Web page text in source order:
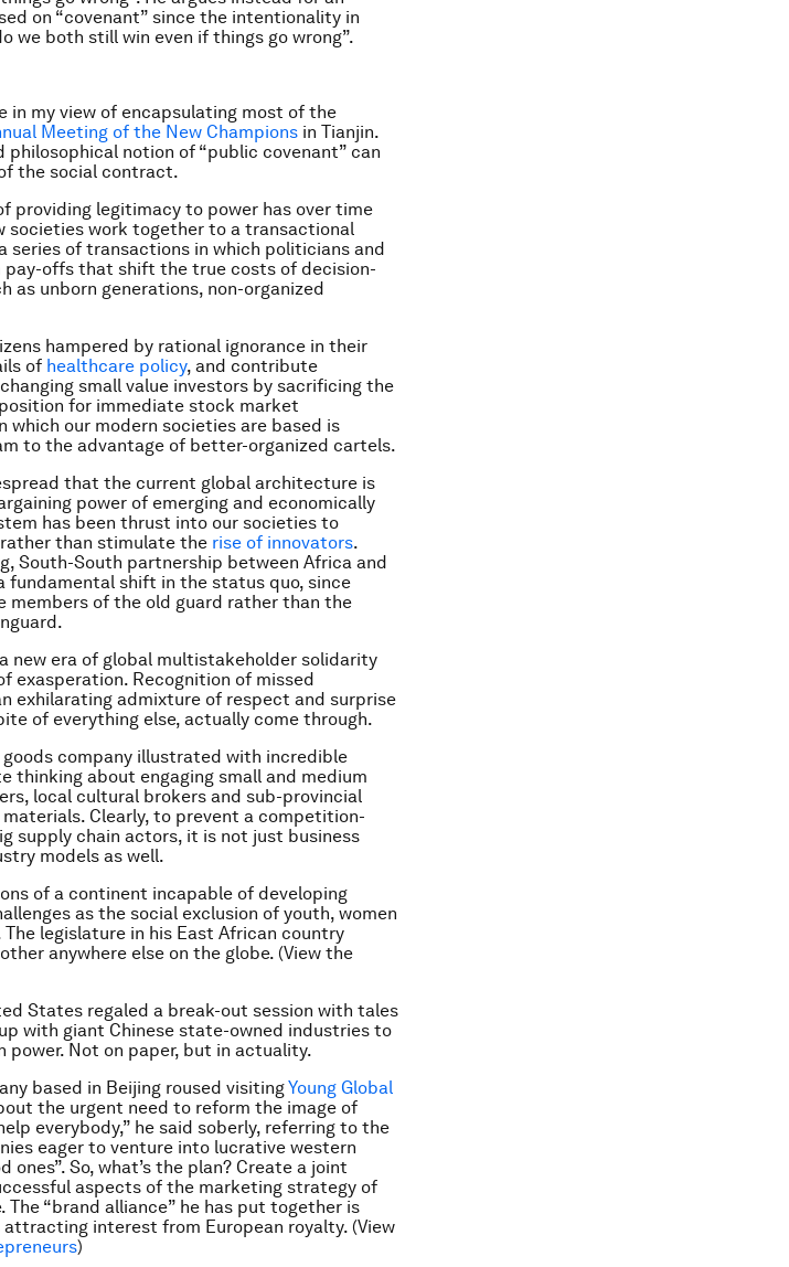
on “covenant” since the intentionality in
we both still win even if things go wrong”.
in my view of encapsulating most of the
Meeting of the New Champions in Tianjin.
philosophical notion of “public covenant” can
the social contract.
providing legitimacy to power has over time
societies work together to a transactional
series of transactions in which politicians and
pay-offs that shift the true costs of decision-
as unborn generations, non-organized
hampered by rational ignorance in their
of healthcare policy, and contribute
small value investors by sacrificing the
for immediate stock market
our modern societies are based is
to the advantage of better-organized cartels.
that the current global architecture is
power of emerging and economically
has been thrust into our societies to
than stimulate the rise of innovators.
South-South partnership between Africa and
fundamental shift in the status quo, since
members of the old guard rather than the
new era of global multistakeholder solidarity
exasperation. Recognition of missed
exhilarating admixture of respect and surprise
of everything else, actually come through.
company illustrated with incredible
thinking about engaging small and medium
local cultural brokers and sub-provincial
Clearly, to prevent a competition-
supply chain actors, it is not just business
models as well.
of a continent incapable of developing
as the social exclusion of youth, women
legislature in his East African country
anywhere else on the globe. (View the
States regaled a break-out session with tales
with giant Chinese state-owned industries to
Not on paper, but in actuality.
based in Beijing roused visitingYoung Global
the urgent need to reform the image of
everybody,” he said soberly, referring to the
eager to venture into lucrative western
So, what’s the plan? Create a joint
aspects of the marketing strategy of
“brand alliance” he has put together is
interest from European royalty. (View
)